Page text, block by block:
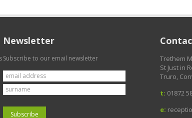
Newsletter
Subscribe to our email newsletter
Trethem
St Just in
Truro,
t: 01872
e: